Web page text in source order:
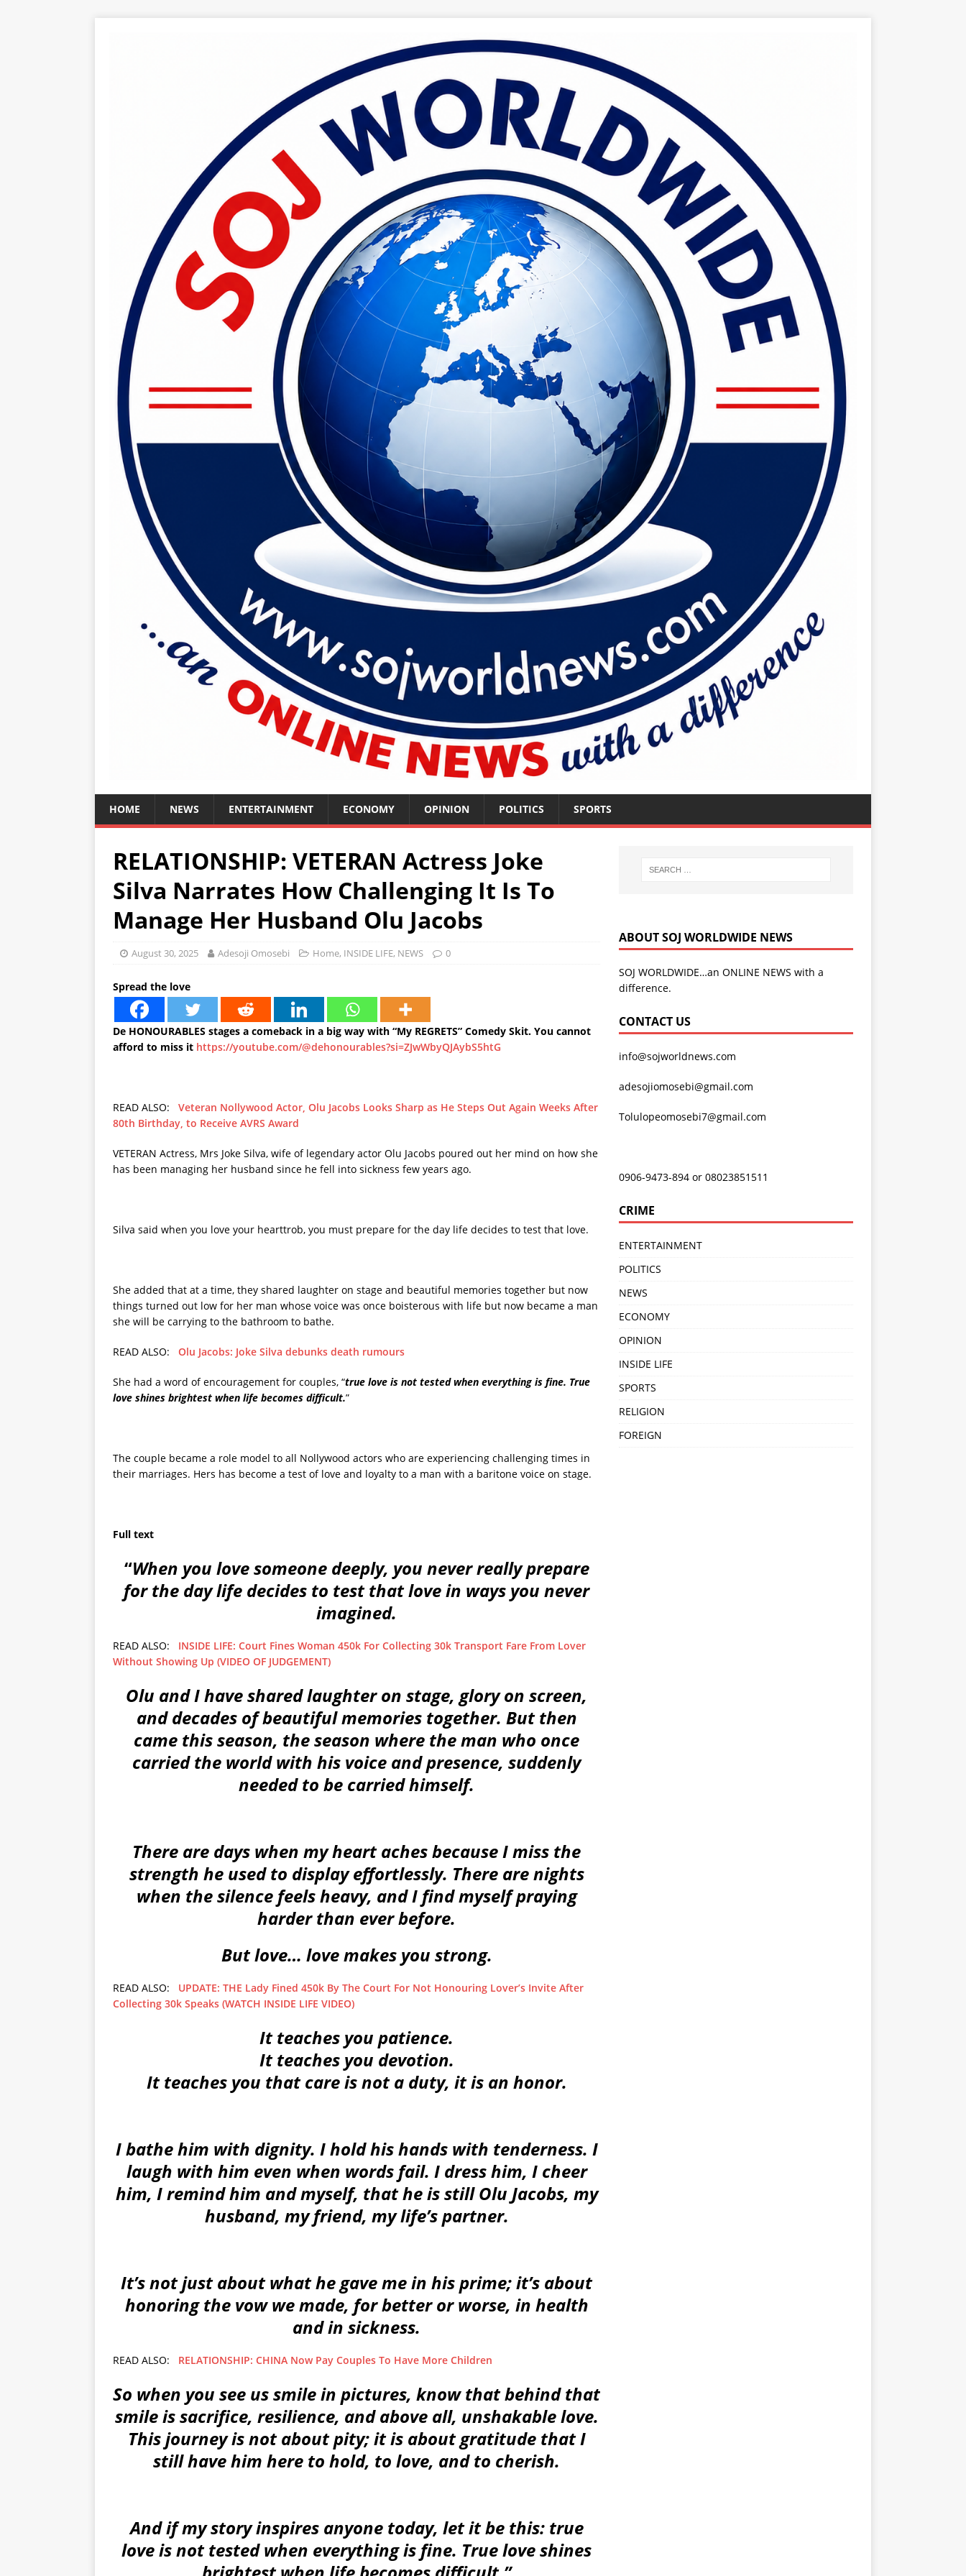
HOME NEWS ENTERTAINMENT ECONOMY OPINION POLITICS SPORTS
RELATIONSHIP: VETERAN Actress Joke
Silva Narrates How Challenging It Is To
Manage Her Husband Olu Jacobs
August 30, 2025 Adesoji Omosebi Home, INSIDE LIFE, NEWS 0
Spread the love
De HONOURABLES stages a comeback in a big way with “My REGRETS” Comedy Skit. You cannot
afford to miss it https://youtube.com/@dehonourables?si=ZJwWbyQJAybS5htG
READ ALSO: Veteran Nollywood Actor, Olu Jacobs Looks Sharp as He Steps Out Again Weeks After
80th Birthday, to Receive AVRS Award
VETERAN Actress, Mrs Joke Silva, wife of legendary actor Olu Jacobs poured out her mind on how she
has been managing her husband since he fell into sickness few years ago.
Silva said when you love your hearttrob, you must prepare for the day life decides to test that love.
She added that at a time, they shared laughter on stage and beautiful memories together but now
things turned out low for her man whose voice was once boisterous with life but now became a man
she will be carrying to the bathroom to bathe.
READ ALSO: Olu Jacobs: Joke Silva debunks death rumours
She had a word of encouragement for couples, “true love is not tested when everything is fine. True
love shines brightest when life becomes difficult.”
The couple became a role model to all Nollywood actors who are experiencing challenging times in
their marriages. Hers has become a test of love and loyalty to a man with a baritone voice on stage.
Full text
“When you love someone deeply, you never really prepare
for the day life decides to test that love in ways you never
imagined.
READ ALSO: INSIDE LIFE: Court Fines Woman 450k For Collecting 30k Transport Fare From Lover
Without Showing Up (VIDEO OF JUDGEMENT)
Olu and I have shared laughter on stage, glory on screen,
and decades of beautiful memories together. But then
came this season, the season where the man who once
carried the world with his voice and presence, suddenly
needed to be carried himself.
There are days when my heart aches because I miss the
strength he used to display effortlessly. There are nights
when the silence feels heavy, and I find myself praying
harder than ever before.
But love… love makes you strong.
READ ALSO: UPDATE: THE Lady Fined 450k By The Court For Not Honouring Lover’s Invite After
Collecting 30k Speaks (WATCH INSIDE LIFE VIDEO)
It teaches you patience.
It teaches you devotion.
It teaches you that care is not a duty, it is an honor.
I bathe him with dignity. I hold his hands with tenderness. I
laugh with him even when words fail. I dress him, I cheer
him, I remind him and myself, that he is still Olu Jacobs, my
husband, my friend, my life’s partner.
It’s not just about what he gave me in his prime; it’s about
honoring the vow we made, for better or worse, in health
and in sickness.
READ ALSO: RELATIONSHIP: CHINA Now Pay Couples To Have More Children
So when you see us smile in pictures, know that behind that
smile is sacrifice, resilience, and above all, unshakable love.
This journey is not about pity; it is about gratitude that I
still have him here to hold, to love, and to cherish.
And if my story inspires anyone today, let it be this: true
love is not tested when everything is fine. True love shines
ABOUT SOJ WORLDWIDE NEWS
SOJ WORLDWIDE…an ONLINE NEWS with a
difference.
CONTACT US
info@sojworldnews.com
adesojiomosebi@gmail.com
Tolulopeomosebi7@gmail.com
0906-9473-894 or 08023851511
CRIME
ENTERTAINMENT
POLITICS
NEWS
ECONOMY
OPINION
INSIDE LIFE
SPORTS
RELIGION
FOREIGN